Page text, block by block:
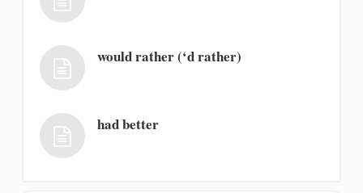
would rather (‘d rather)
had better